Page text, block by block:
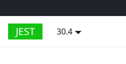
JEST 30.4